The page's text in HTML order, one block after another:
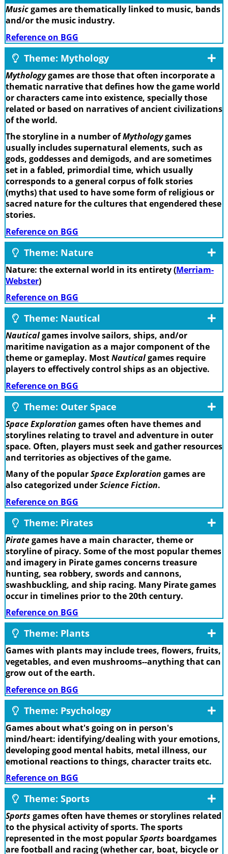
Musicgames are thematically linked to music, bands
and/or the music industry.
Reference on BGG
Theme: Mythology
Mythologygames are those that often incorporate a
thematic narrative that defines how the game world
or characters came into existence, specially those
related or based on narratives of ancient civilizations
of the world.
The storyline in a number ofMythologygames
usually includes supernatural elements, such as
gods, goddesses and demigods, and are sometimes
set in a fabled, primordial time, which usually
corresponds to a general corpus of folk stories
(myths) that used to have some form of religious or
sacred nature for the cultures that engendered these
stories.
Reference on BGG
Theme: Nature
Nature: the external world in its entirety (Merriam-
Webster)
Reference on BGG
Theme: Nautical
Nauticalgames involve sailors, ships, and/or
maritime navigation as a major component of the
theme or gameplay. MostNauticalgames require
players to effectively control ships as an objective.
Reference on BGG
Theme: Outer Space
Space Exploration games often have themes and
storylines relating to travel and adventure in outer
space. Often, players must seek and gather resources
and territories as objectives of the game.
Many of the popularSpace Exploration games are
also categorized underScience Fiction.
Reference on BGG
Theme: Pirates
Pirategames have a main character, theme or
storyline of piracy. Some of the most popular themes
and imagery in Pirate games concerns treasure
hunting, sea robbery, swords and cannons,
swashbuckling, and ship racing. Many Pirate games
occur in timelines prior to the 20th century.
Reference on BGG
Theme: Plants
Games with plants may include trees, flowers, fruits,
vegetables, and even mushrooms--anything that can
grow out of the earth.
Reference on BGG
Theme: Psychology
Games about what's going on in person's
mind/heart: identifying/dealing with your emotions,
developing good mental habits, metal illness, our
emotional reactions to things, character traits etc.
Reference on BGG
Theme: Sports
Sports games often have themes or storylines related
to the physical activity of sports. The sports
represented in the most popularSports boardgames
are football and racing (whether car, boat, bicycle or